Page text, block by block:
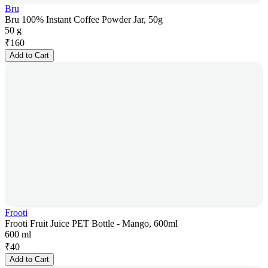
Bru
Bru 100% Instant Coffee Powder Jar, 50g
50 g
₹160
Add to Cart
Frooti
Frooti Fruit Juice PET Bottle - Mango, 600ml
600 ml
₹40
Add to Cart